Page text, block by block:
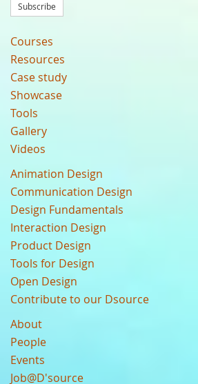
Subscribe
Courses
Resources
Case study
Showcase
Tools
Gallery
Videos
Animation Design
Communication Design
Design Fundamentals
Interaction Design
Product Design
Tools for Design
Open Design
Contribute to our Dsource
About
People
Events
Job@D'source